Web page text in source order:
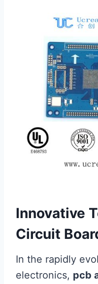
Innovative
Circuit
In the rapidly
electronics, pcb